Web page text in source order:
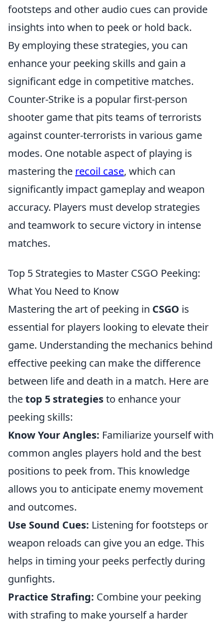
footsteps and other audio cues can provide
insights into when to peek or hold back.
By employing these strategies, you can
enhance your peeking skills and gain a
significant edge in competitive matches.
Counter-Strike is a popular first-person
shooter game that pits teams of terrorists
against counter-terrorists in various game
modes. One notable aspect of playing is
mastering the recoil case, which can
significantly impact gameplay and weapon
accuracy. Players must develop strategies
and teamwork to secure victory in intense
matches.
Top 5 Strategies to Master CSGO Peeking:
What You Need to Know
Mastering the art of peeking in CSGO is
essential for players looking to elevate their
game. Understanding the mechanics behind
effective peeking can make the difference
between life and death in a match. Here are
thetop 5 strategiesto enhance your
peeking skills:
Know Your Angles: Familiarize yourself with
common angles players hold and the best
positions to peek from. This knowledge
allows you to anticipate enemy movement
and outcomes.
Use Sound Cues: Listening for footsteps or
weapon reloads can give you an edge. This
helps in timing your peeks perfectly during
gunfights.
Practice Strafing: Combine your peeking
with strafing to make yourself a harder